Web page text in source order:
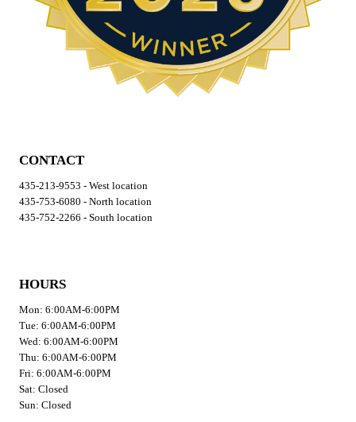
CONTACT
435-213-9553 - West location
435-753-6080 - North location
435-752-2266 - South location
HOURS
Mon: 6:00AM-6:00PM
Tue: 6:00AM-6:00PM
Wed: 6:00AM-6:00PM
Thu: 6:00AM-6:00PM
Fri: 6:00AM-6:00PM
Sat: Closed
Sun: Closed